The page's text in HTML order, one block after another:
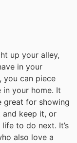
up your alley,
in your
you can piece
your home. It
great for showing
and keep it, or
to do next. It’s
also love a